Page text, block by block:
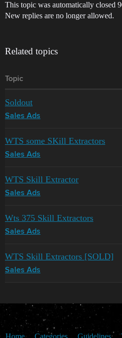
This topic was automatically closed
New replies are no longer allowed.
Related topics
Topic
Soldout
Sales Ads
WTS some SKill Extractors
Sales Ads
WTS Skill Extractor
Sales Ads
Wts 375 Skill Extractors
Sales Ads
WTS Skill Extractors [SOLD]
Sales Ads
Home Categories Guidelines